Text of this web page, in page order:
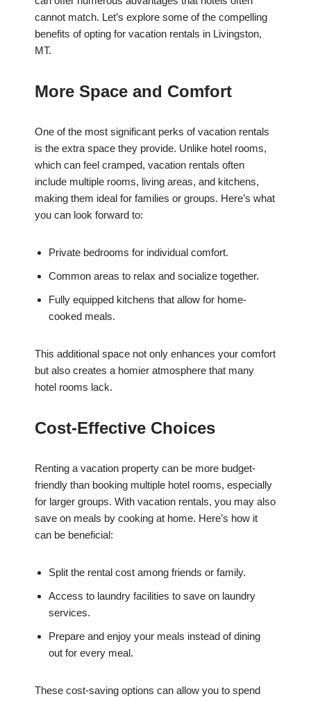
cannot match. Let’s explore some of the compelling
benefits of opting for vacation rentals in Livingston,
MT.
More Space and Comfort
One of the most significant perks of vacation rentals
is the extra space they provide. Unlike hotel rooms,
which can feel cramped, vacation rentals often
include multiple rooms, living areas, and kitchens,
making them ideal for families or groups. Here’s what
you can look forward to:
Private bedrooms for individual comfort.
Common areas to relax and socialize together.
Fully equipped kitchens that allow for home-
cooked meals.
This additional space not only enhances your comfort
but also creates a homier atmosphere that many
hotel rooms lack.
Cost-Effective Choices
Renting a vacation property can be more budget-
friendly than booking multiple hotel rooms, especially
for larger groups. With vacation rentals, you may also
save on meals by cooking at home. Here’s how it
can be beneficial:
Split the rental cost among friends or family.
Access to laundry facilities to save on laundry
services.
Prepare and enjoy your meals instead of dining
out for every meal.
These cost-saving options can allow you to spend